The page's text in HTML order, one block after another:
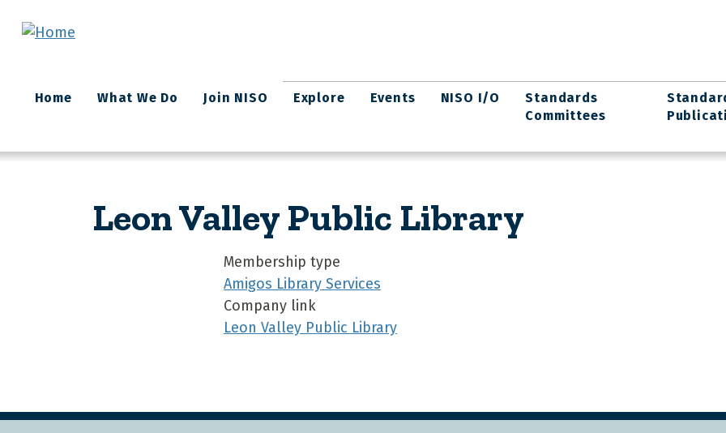
Main
navigation
Home What We Do Join NISO Explore Events NISO I/O
Standards
Committees
Leon Valley Public Library
Membership type
Amigos Library Services
Company link
Leon Valley Public Library